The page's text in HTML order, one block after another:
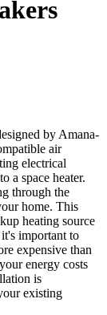
by Amana-
air
electrical
a space heater.
through the
home. This
heating source
important to
expensive than
energy costs
is
existing